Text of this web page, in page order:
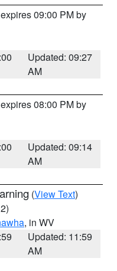
09:00 PM by
Updated: 09:27
AM
08:00 PM by
Updated: 09:14
AM
(View Text)
, in WV
Updated: 11:59
AM